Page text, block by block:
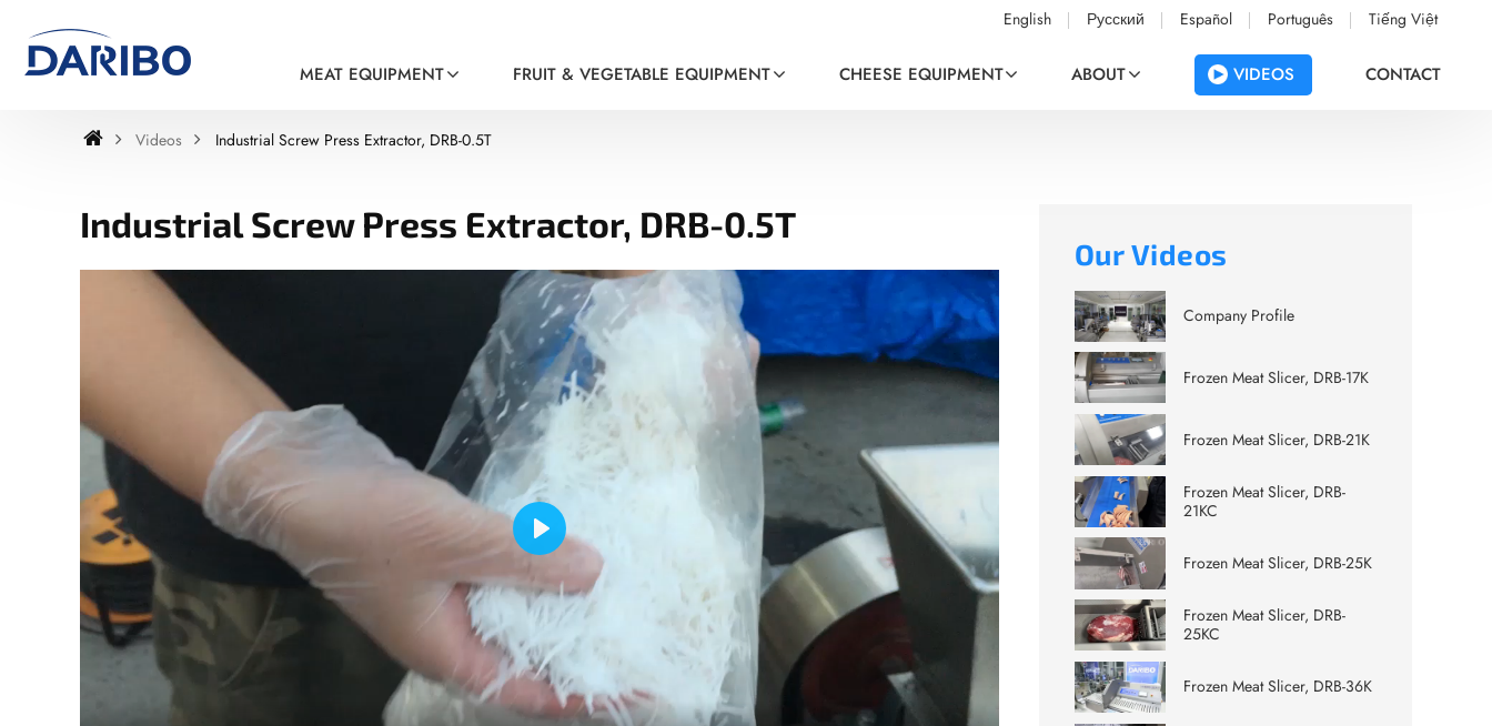
English Русский Español Português Tiếng Việt
MEAT EQUIPMENT FRUIT & VEGETABLE EQUIPMENT CHEESE EQUIPMENT ABOUT VIDEOS CONTACT
Videos Industrial Screw Press Extractor, DRB-0.5T
Industrial Screw Press Extractor, DRB-0.5T
Play
Our Videos
Company Profile
Frozen Meat Slicer, DRB-17K
Frozen Meat Slicer, DRB-21K
Frozen Meat Slicer, DRB-
21KC
Frozen Meat Slicer, DRB-25K
Frozen Meat Slicer, DRB-
25KC
Frozen Meat Slicer, DRB-36K